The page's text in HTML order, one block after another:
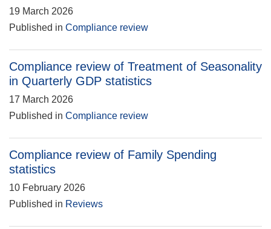
19 March 2026
Published in Compliance review
Compliance review of Treatment of Seasonality
in Quarterly GDP statistics
17 March 2026
Published in Compliance review
Compliance review of Family Spending
statistics
10 February 2026
Published in Reviews